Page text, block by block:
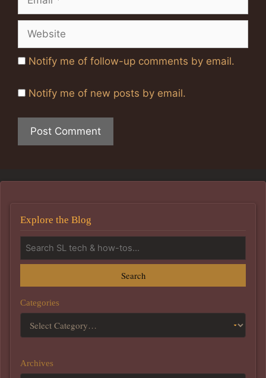
Website
Notify me of follow-up comments by email.
Notify me of new posts by email.
Explore the Blog
Search
Categories
Archives